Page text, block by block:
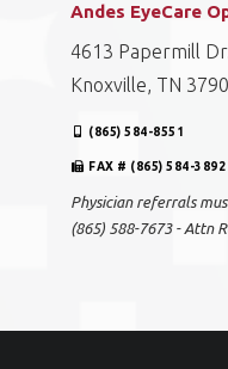
Andes EyeCare
4613 Papermill
Knoxville, TN
(865) 584-8551
FAX # (865) 584-3892
Physician referrals
(865) 588-7673 - Attn